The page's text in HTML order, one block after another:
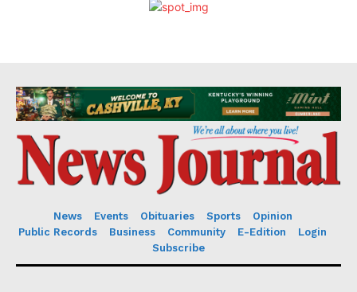
News Events Obituaries Sports
Opinion
Public Records
Business Community E-Edition
Login
Subscribe